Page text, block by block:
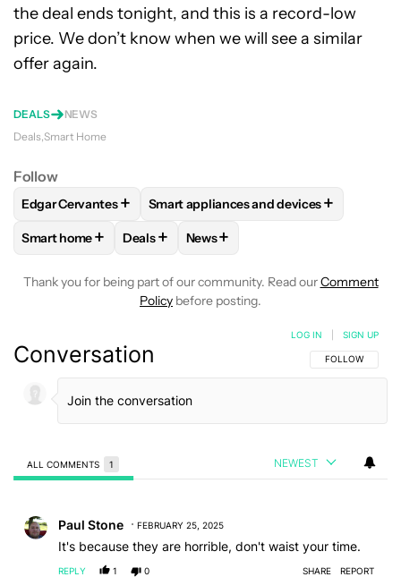
the deal ends tonight, and this is a record-low
price. We don’t know when we will see a similar
offer again.
DEALS
NEWS
Deals Smart Home
Follow
FOLLOWFOLLOW "EDGAR CERVANTES" TO RECEIVE
Edgar Cervantes+ FOLLOWFOLLOW "SMART
Smart appliances and devices+
FOLLOWFOLLOW "SMART HOME" TO RECEIVE
Smart home+ FOLLOWFOLLOW "DEALS" TO RECEIVE
Deals+ FOLLOW
News+
Thank you for being part of our community. Read ourComment
Policy before posting.
Conversation FOLLOW THIS
FOLLOW
LOG IN SIGN UP
ALL COMMENTS 1 NEWEST
Paul Stone FEBRUARY 25, 2025
It's because they are horrible, don't waist your time.
REPLY 1 0 SHARE REPORT